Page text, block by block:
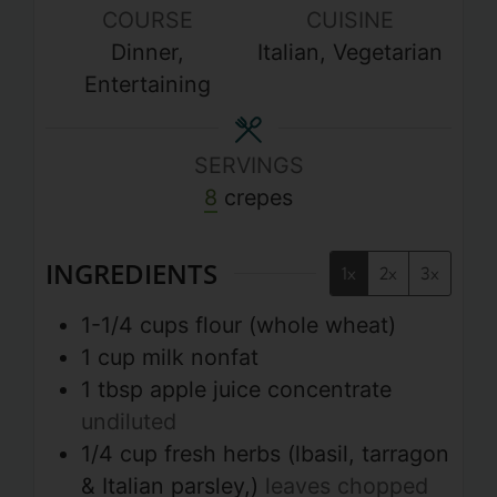
COURSE
Dinner,
Entertaining
CUISINE
Italian, Vegetarian
SERVINGS
8 crepes
INGREDIENTS 1x 2x 3x
1-1/4 cups flour (whole wheat)
1 cup milk nonfat
1 tbsp apple juice concentrate
undiluted
1/4 cup fresh herbs (lbasil, tarragon
& Italian parsley,) leaves chopped